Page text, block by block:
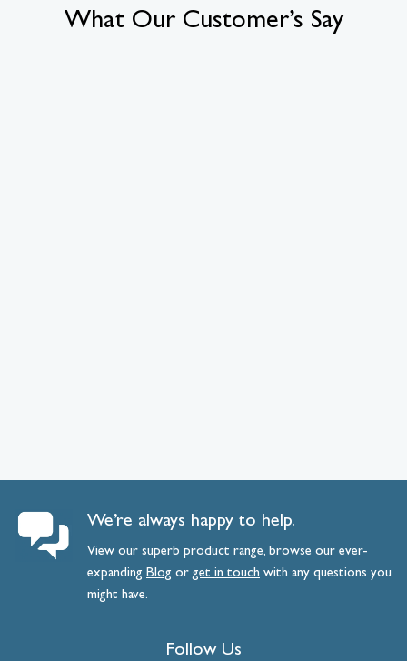
What Our Customer’s Say
We’re always happy to help.
View our superb product range, browse our ever-
expanding Blog orget intouch with any questions you
might have.
Follow Us